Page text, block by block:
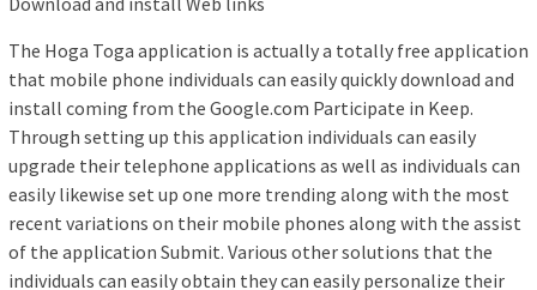
The Hoga Toga application is actually a totally free application
that mobile phone individuals can easily quickly download and
install coming from the Google.com Participate in Keep.
Through setting up this application individuals can easily
upgrade their telephone applications as well as individuals can
easily likewise set up one more trending along with the most
recent variations on their mobile phones along with the assist
of the application Submit. Various other solutions that the
individuals can easily obtain they can easily personalize their